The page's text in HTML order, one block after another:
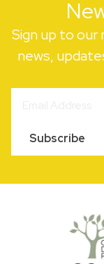
Sign up to
news,
Subscribe